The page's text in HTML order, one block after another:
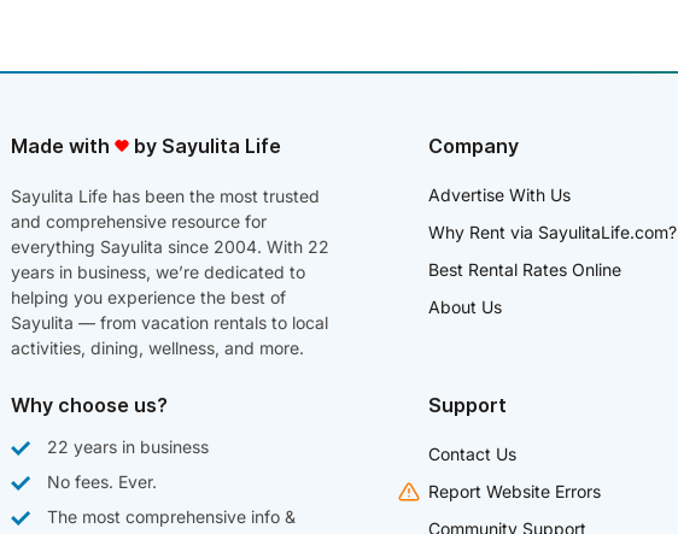
Made with by Sayulita Life
Sayulita Life has been the most trusted
and comprehensive resource for
everything Sayulita since 2004. With 22
years in business, we’re dedicated to
helping you experience the best of
Sayulita — from vacation rentals to local
activities, dining, wellness, and more.
Company
Advertise With Us
Why Rent via SayulitaLife.com?
Best Rental Rates Online
About Us
Why choose us?
22 years in business
No fees. Ever.
The most comprehensive info &
Support
Contact Us
Report Website Errors
Community Support